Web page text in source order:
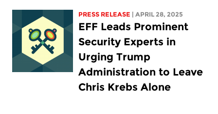
PRESS RELEASE | APRIL 28, 2025
EFF Leads Prominent
Security Experts in
Urging Trump
Administration to Leave
Chris Krebs Alone